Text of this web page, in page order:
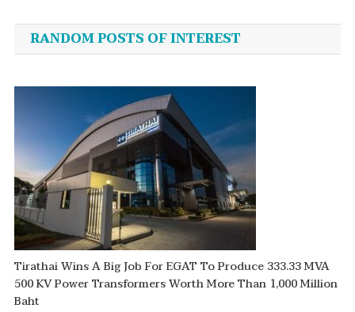
navigation
RANDOM POSTS OF INTEREST
Tirathai Wins A Big Job For EGAT To Produce 333.33 MVA
500 KV Power Transformers Worth More Than 1,000 Million
Baht